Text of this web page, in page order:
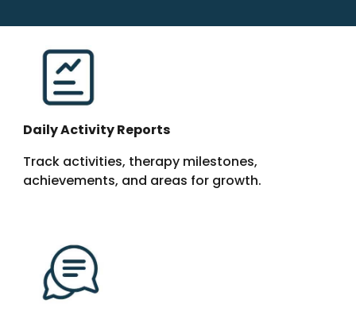
Daily Activity Reports
Track activities, therapy milestones,
achievements, and areas for growth.